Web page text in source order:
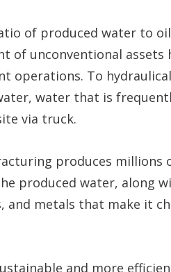
of produced water to
of unconventional
operations. To
water that is
via truck.
produces
produced water, along
and metals that make it
and more